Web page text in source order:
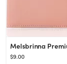
$9.00